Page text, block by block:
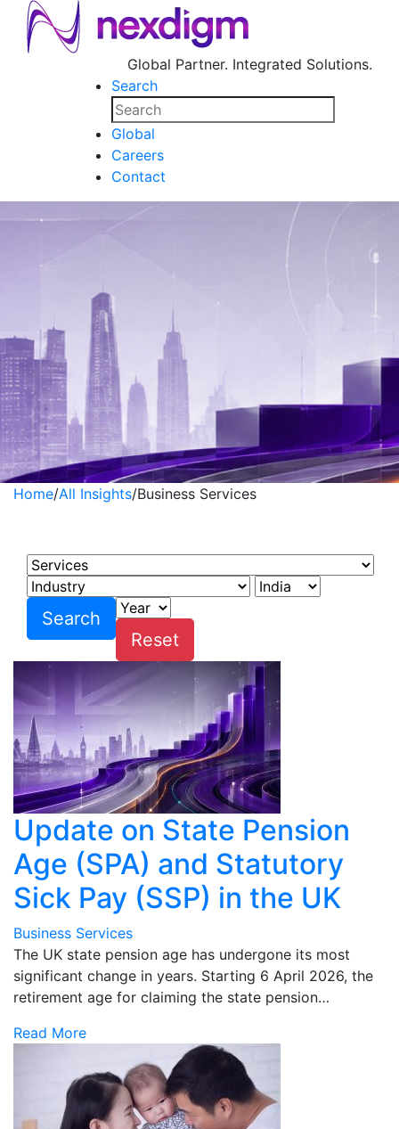
Global Partner. Integrated Solutions.
Search
Global
Careers
Contact
Home/All Insights/Business Services
Update on State Pension
Age (SPA) and Statutory
Sick Pay (SSP) in the UK
Business Services
The UK state pension age has undergone its most
significant change in years. Starting 6 April 2026, the
retirement age for claiming the state pension…
Read More